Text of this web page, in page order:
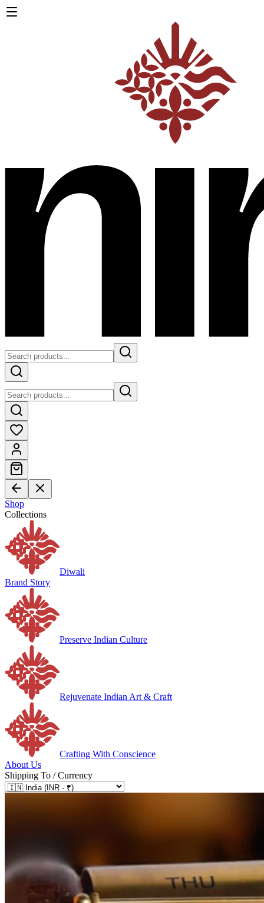
Shop
Collections
Diwali
Brand Story
Preserve Indian Culture
Rejuvenate Indian Art & Craft
Crafting With Conscience
About Us
Shipping To / Currency